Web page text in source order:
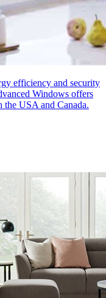
efficiency and security
Windows offers
USA and Canada.